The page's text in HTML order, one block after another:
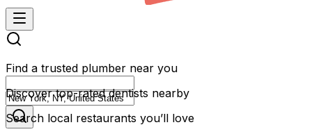
Find a trusted plumber near you
Discover top-rated dentists nearby
Search local restaurants you’ll love